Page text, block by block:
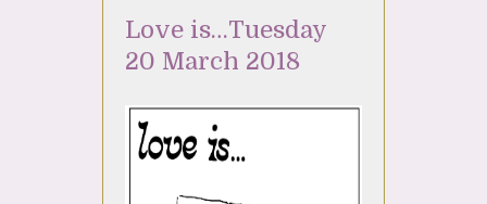
Love is…Tuesday
20 March 2018